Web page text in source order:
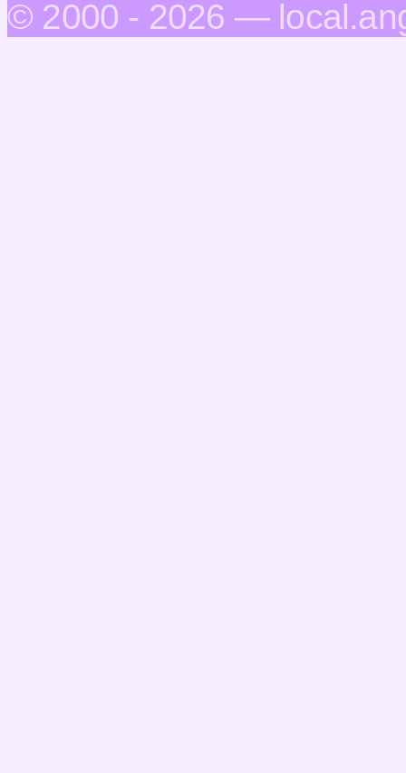
© 2000 - 2026 —